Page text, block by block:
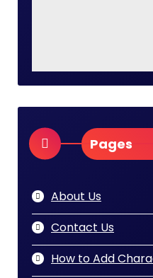
Pages
About Us
Contact Us
How to Add